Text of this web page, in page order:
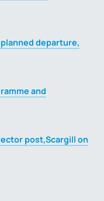
planned departure,
and
post,Scargill on